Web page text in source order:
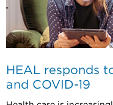
HEAL responds
and COVID-19